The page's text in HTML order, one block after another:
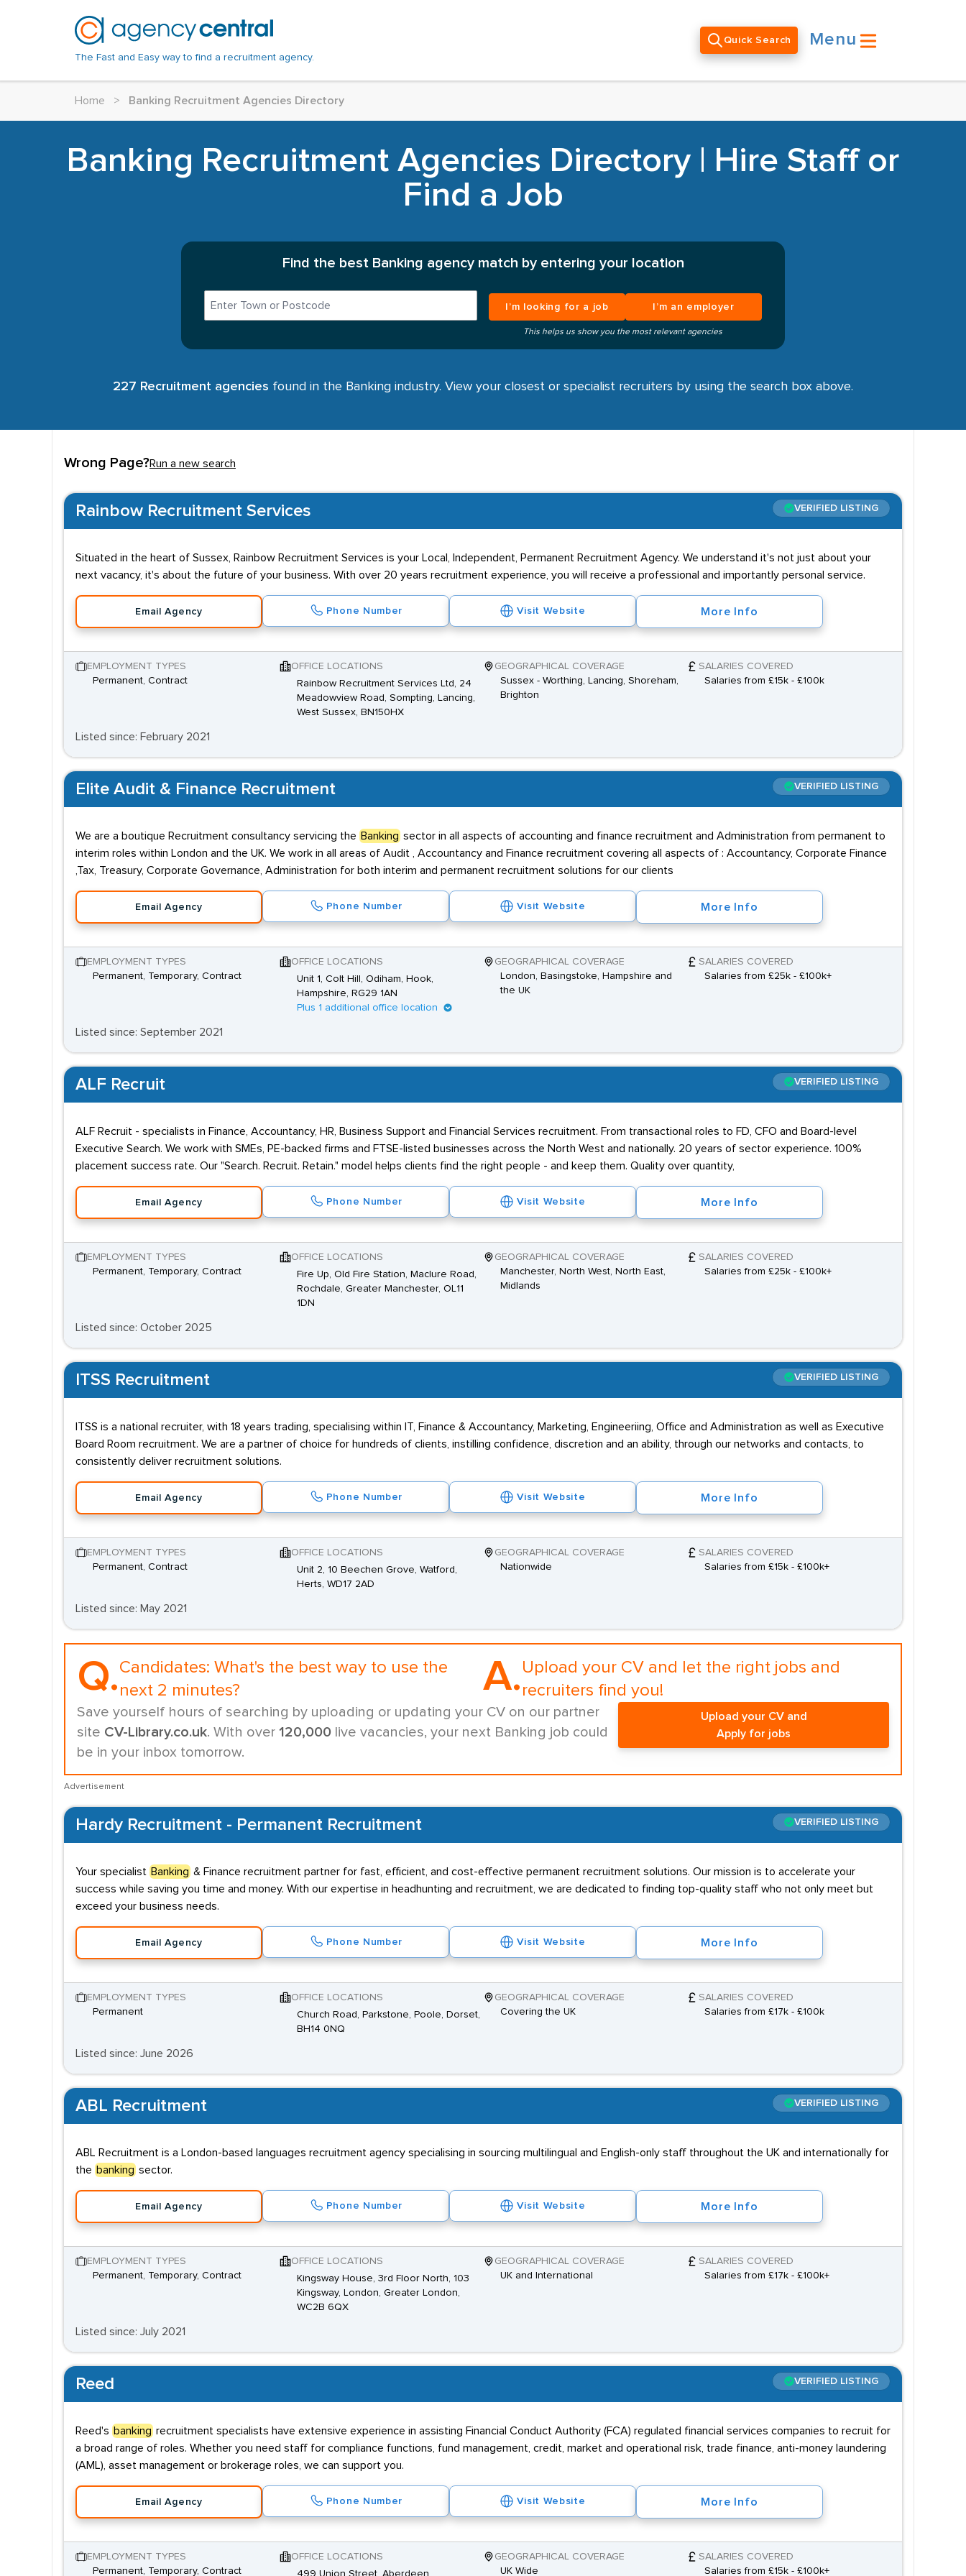
The Fast and Easy way to find a recruitment agency.
Quick Search Menu
Home > Banking Recruitment Agencies Directory
Banking Recruitment Agencies Directory | Hire Staff or
Find a Job
Find the best Banking agency match by entering your location
I’m looking for a job I’m an employer
This helps us show you the most relevant agencies
227 Recruitment agencies found in the Banking industry. View your closest or specialist recruiters by using the search box above.
Wrong Page?Run a new search
Rainbow Recruitment Services VERIFIED LISTING
Situated in the heart of Sussex, Rainbow Recruitment Services is your Local, Independent, Permanent Recruitment Agency. We understand it's not just about your
next vacancy, it's about the future of your business. With over 20 years recruitment experience, you will receive a professional and importantly personal service.
Email Agency Phone Number Visit Website More Info
EMPLOYMENT TYPES
Permanent, Contract
OFFICE LOCATIONS
Rainbow Recruitment Services Ltd, 24
Meadowview Road, Sompting, Lancing,
West Sussex, BN150HX
GEOGRAPHICAL COVERAGE
Sussex - Worthing, Lancing, Shoreham,
Brighton
SALARIES COVERED
Salaries from £15k - £100k
Listed since: February 2021
Elite Audit & Finance Recruitment VERIFIED LISTING
We are a boutique Recruitment consultancy servicing the Banking sector in all aspects of accounting and finance recruitment and Administration from permanent to
interim roles within London and the UK. We work in all areas of Audit , Accountancy and Finance recruitment covering all aspects of : Accountancy, Corporate Finance
,Tax, Treasury, Corporate Governance, Administration for both interim and permanent recruitment solutions for our clients
Email Agency Phone Number Visit Website More Info
EMPLOYMENT TYPES
Permanent, Temporary, Contract
OFFICE LOCATIONS
Unit 1, Colt Hill, Odiham, Hook,
Hampshire, RG29 1AN
Plus 1 additional office location
GEOGRAPHICAL COVERAGE
London, Basingstoke, Hampshire and
the UK
SALARIES COVERED
Salaries from £25k - £100k+
Listed since: September 2021
ALF Recruit VERIFIED LISTING
ALF Recruit - specialists in Finance, Accountancy, HR, Business Support and Financial Services recruitment. From transactional roles to FD, CFO and Board-level
Executive Search. We work with SMEs, PE-backed firms and FTSE-listed businesses across the North West and nationally. 20 years of sector experience. 100%
placement success rate. Our "Search. Recruit. Retain." model helps clients find the right people - and keep them. Quality over quantity,
Email Agency Phone Number Visit Website More Info
EMPLOYMENT TYPES
Permanent, Temporary, Contract
OFFICE LOCATIONS
Fire Up, Old Fire Station, Maclure Road,
Rochdale, Greater Manchester, OL11
1DN
GEOGRAPHICAL COVERAGE
Manchester, North West, North East,
Midlands
SALARIES COVERED
Salaries from £25k - £100k+
Listed since: October 2025
ITSS Recruitment VERIFIED LISTING
ITSS is a national recruiter, with 18 years trading, specialising within IT, Finance & Accountancy, Marketing, Engineeriing, Office and Administration as well as Executive
Board Room recruitment. We are a partner of choice for hundreds of clients, instilling confidence, discretion and an ability, through our networks and contacts, to
consistently deliver recruitment solutions.
Email Agency Phone Number Visit Website More Info
EMPLOYMENT TYPES
Permanent, Contract
OFFICE LOCATIONS
Unit 2, 10 Beechen Grove, Watford,
Herts, WD17 2AD
GEOGRAPHICAL COVERAGE
Nationwide
SALARIES COVERED
Salaries from £15k - £100k+
Listed since: May 2021
Q.Candidates: What's the best way to use the
next 2 minutes?
A. Upload your CV and let the right jobs and
recruiters find you!
Save yourself hours of searching by uploading or updating your CV on our partner
site CV-Library.co.uk. With over 120,000 live vacancies, your next Banking job could
be in your inbox tomorrow.
Upload your CV and
Apply for jobs
Advertisement
Hardy Recruitment - Permanent Recruitment VERIFIED LISTING
Your specialist Banking & Finance recruitment partner for fast, efficient, and cost-effective permanent recruitment solutions. Our mission is to accelerate your
success while saving you time and money. With our expertise in headhunting and recruitment, we are dedicated to finding top-quality staff who not only meet but
exceed your business needs.
Email Agency Phone Number Visit Website More Info
EMPLOYMENT TYPES
Permanent
OFFICE LOCATIONS
Church Road, Parkstone, Poole, Dorset,
BH14 0NQ
GEOGRAPHICAL COVERAGE
Covering the UK
SALARIES COVERED
Salaries from £17k - £100k
Listed since: June 2026
ABL Recruitment VERIFIED LISTING
ABL Recruitment is a London-based languages recruitment agency specialising in sourcing multilingual and English-only staff throughout the UK and internationally for
the banking sector.
Email Agency Phone Number Visit Website More Info
EMPLOYMENT TYPES
Permanent, Temporary, Contract
OFFICE LOCATIONS
Kingsway House, 3rd Floor North, 103
Kingsway, London, Greater London,
WC2B 6QX
GEOGRAPHICAL COVERAGE
UK and International
SALARIES COVERED
Salaries from £17k - £100k+
Listed since: July 2021
Reed VERIFIED LISTING
Reed's banking recruitment specialists have extensive experience in assisting Financial Conduct Authority (FCA) regulated financial services companies to recruit for
a broad range of roles. Whether you need staff for compliance functions, fund management, credit, market and operational risk, trade finance, anti-money laundering
(AML), asset management or brokerage roles, we can support you.
Email Agency Phone Number Visit Website More Info
EMPLOYMENT TYPES
Permanent, Temporary, Contract
OFFICE LOCATIONS
499 Union Street, Aberdeen,
GEOGRAPHICAL COVERAGE
UK Wide
SALARIES COVERED
Salaries from £15k - £100k+